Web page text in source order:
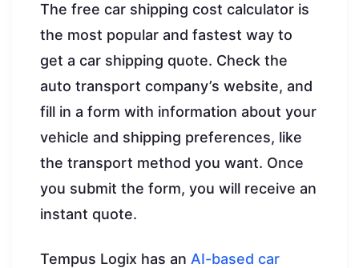
The free car shipping cost calculator is
the most popular and fastest way to
get a car shipping quote. Check the
auto transport company’s website, and
fill in a form with information about your
vehicle and shipping preferences, like
the transport method you want. Once
you submit the form, you will receive an
instant quote.
Tempus Logix has an AI-based car